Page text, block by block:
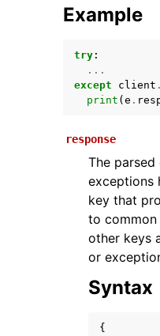
navigation of Available
Example
try :
...
except
client .
print ( e .
response
The parsed
exceptions
key that
to
other keys
or
Syntax
{